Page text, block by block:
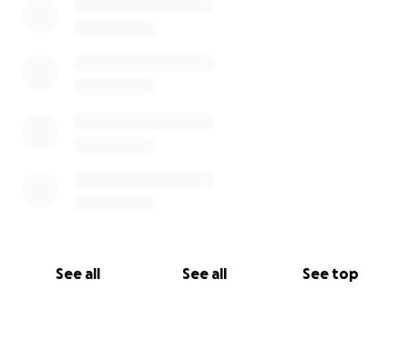
See all See all See top